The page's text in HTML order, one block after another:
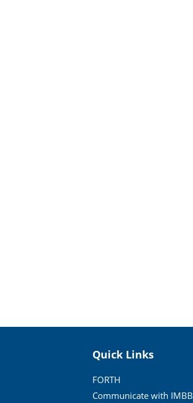
Quick Links
FORTH
Communicate with IMBB